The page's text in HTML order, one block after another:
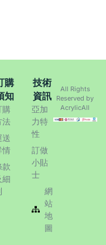
購
知
購
法
送
情
款
細
技術
資訊
亞加
力特
性
訂做
小貼
士
網
站
地
圖
All Rights
Reserved by
AcrylicAll